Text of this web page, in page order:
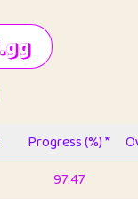
Progress (%) *
97.47